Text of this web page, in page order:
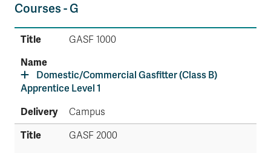
Courses - G
GASF 1000
Domestic/Commercial Gasfitter (Class B)
Apprentice Level 1
Campus
GASF 2000